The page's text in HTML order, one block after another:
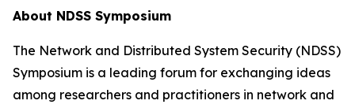
About NDSS Symposium
The Network and Distributed System Security (NDSS)
Symposium is a leading forum for exchanging ideas
among researchers and practitioners in network and